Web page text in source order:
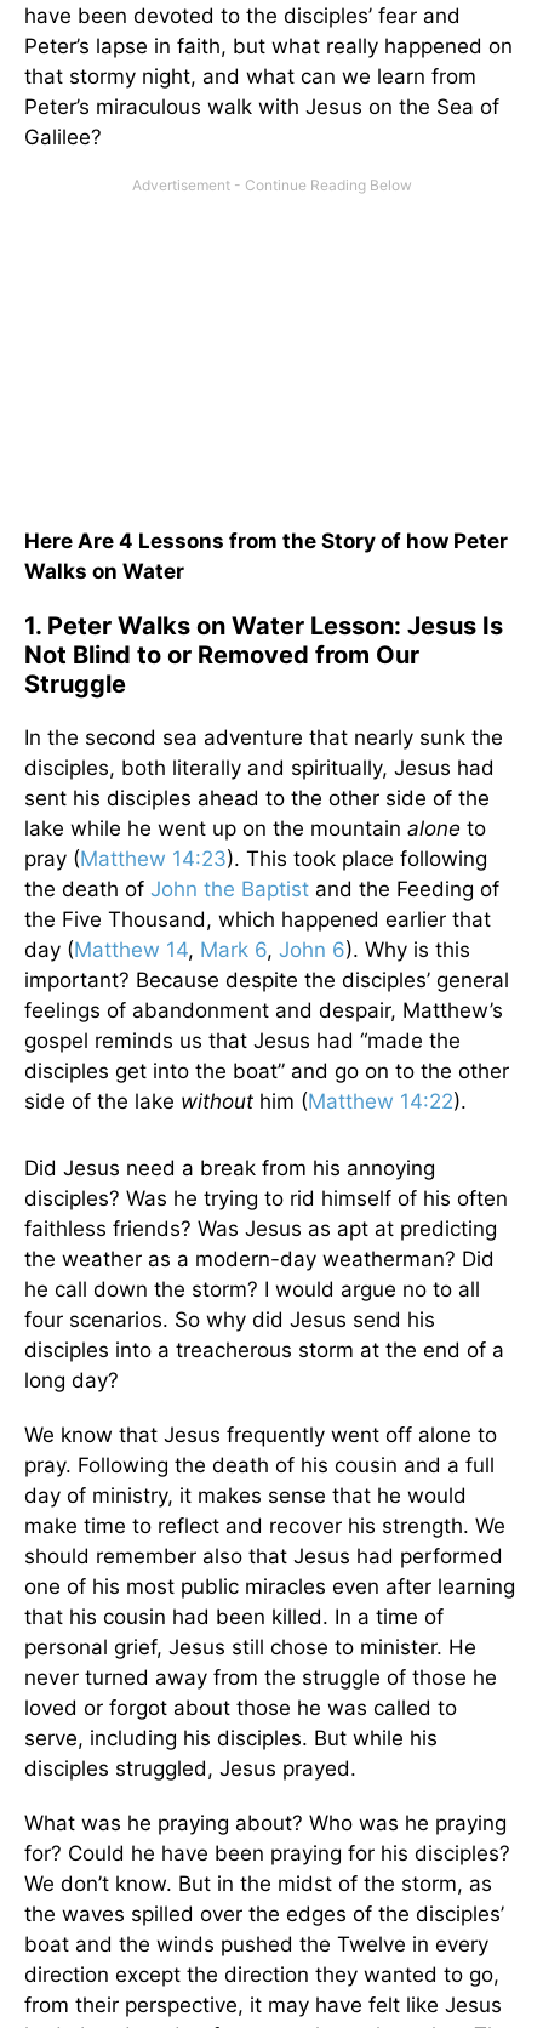
have been devoted to the disciples’ fear and
Peter’s lapse in faith, but what really happened on
that stormy night, and what can we learn from
Peter’s miraculous walk with Jesus on the Sea of
Galilee?
Here Are 4 Lessons from the Story of how Peter
Walks on Water
1. Peter Walks on Water Lesson: Jesus Is
Not Blind to or Removed from Our
Struggle
In the second sea adventure that nearly sunk the
disciples, both literally and spiritually, Jesus had
sent his disciples ahead to the other side of the
lake while he went up on the mountain alone to
pray (Matthew 14:23). This took place following
the death of John the Baptist and the Feeding of
the Five Thousand, which happened earlier that
day (Matthew 14, Mark 6, John 6). Why is this
important? Because despite the disciples’ general
feelings of abandonment and despair, Matthew’s
gospel reminds us that Jesus had “made the
disciples get into the boat” and go on to the other
side of the lake without him (Matthew 14:22).
Did Jesus need a break from his annoying
disciples? Was he trying to rid himself of his often
faithless friends? Was Jesus as apt at predicting
the weather as a modern-day weatherman? Did
he call down the storm? I would argue no to all
four scenarios. So why did Jesus send his
disciples into a treacherous storm at the end of a
long day?
We know that Jesus frequently went off alone to
pray. Following the death of his cousin and a full
day of ministry, it makes sense that he would
make time to reflect and recover his strength. We
should remember also that Jesus had performed
one of his most public miracles even after learning
that his cousin had been killed. In a time of
personal grief, Jesus still chose to minister. He
never turned away from the struggle of those he
loved or forgot about those he was called to
serve, including his disciples. But while his
disciples struggled, Jesus prayed.
What was he praying about? Who was he praying
for? Could he have been praying for his disciples?
We don’t know. But in the midst of the storm, as
the waves spilled over the edges of the disciples’
boat and the winds pushed the Twelve in every
direction except the direction they wanted to go,
from their perspective, it may have felt like Jesus